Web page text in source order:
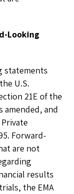
Looking
statements
U.S.
21E of the
amended, and
Forward-
are not
results
the EMA